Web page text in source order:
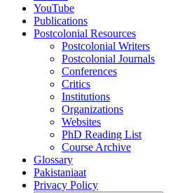
YouTube
Publications
Postcolonial Resources
Postcolonial Writers
Postcolonial Journals
Conferences
Critics
Institutions
Organizations
Websites
PhD Reading List
Course Archive
Glossary
Pakistaniaat
Privacy Policy